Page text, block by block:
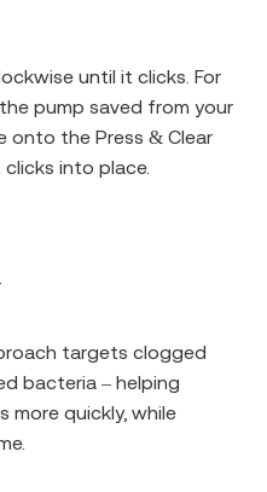
until it clicks. For
pump saved from your
onto the Press & Clear
into place.
targets clogged
bacteria – helping
more quickly, while